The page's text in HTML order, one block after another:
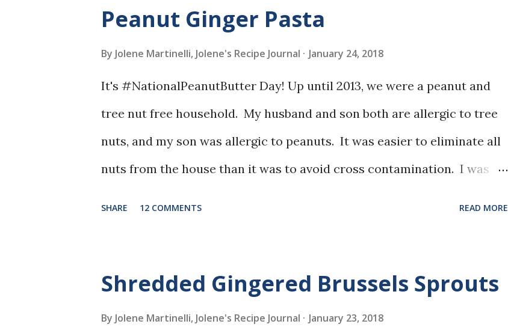
Peanut Ginger Pasta
By Jolene Martinelli, Jolene's Recipe Journal January 24, 2018
It's #NationalPeanutButter Day! Up until 2013, we were a peanut and
tree nut free household. My husband and son both are allergic to tree
nuts, and my son was allergic to peanuts. It was easier to eliminate all
nuts from the house than it was to avoid cross contamination. I was
SHARE 12 COMMENTS READ MORE
Shredded Gingered Brussels Sprouts
By Jolene Martinelli, Jolene's Recipe Journal January 23, 2018